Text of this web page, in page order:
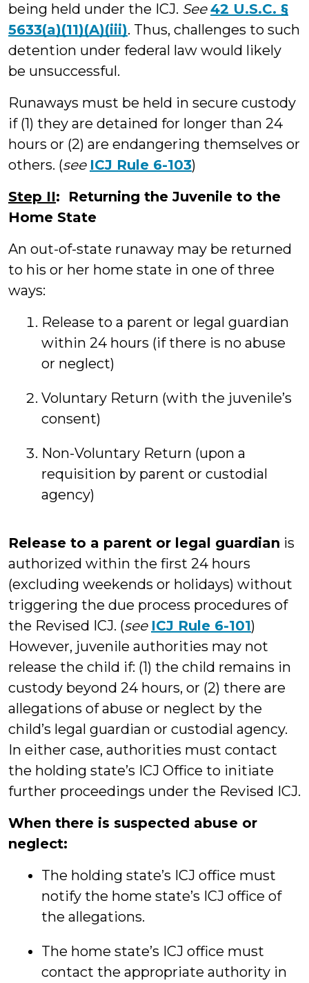
being held under the ICJ. See 42 U.S.C. §
5633(a)(11)(A)(iii). Thus, challenges to such
detention under federal law would likely
be unsuccessful.
Runaways must be held in secure custody
if (1) they are detained for longer than 24
hours or (2) are endangering themselves or
others. (see ICJ Rule 6-103)
Step II: Returning the Juvenile to the
Home State
An out-of-state runaway may be returned
to his or her home state in one of three
ways:
Release to a parent or legal guardian
within 24 hours (if there is no abuse
or neglect)
Voluntary Return (with the juvenile’s
consent)
Non-Voluntary Return (upon a
requisition by parent or custodial
agency)
Release to a parent or legal guardian is
authorized within the first 24 hours
(excluding weekends or holidays) without
triggering the due process procedures of
the Revised ICJ. (see ICJ Rule 6-101)
However, juvenile authorities may not
release the child if: (1) the child remains in
custody beyond 24 hours, or (2) there are
allegations of abuse or neglect by the
child’s legal guardian or custodial agency.
In either case, authorities must contact
the holding state’s ICJ Office to initiate
further proceedings under the Revised ICJ.
When there is suspected abuse or
neglect:
The holding state’s ICJ office must
notify the home state’s ICJ office of
the allegations.
The home state’s ICJ office must
contact the appropriate authority in